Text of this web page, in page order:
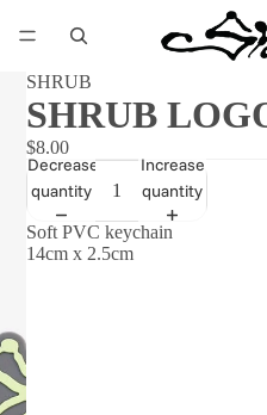
SHRUB
SHRUB
$8.00
Decrease
quantity
Increase
quantity
Soft PVC keychain
14cm x 2.5cm